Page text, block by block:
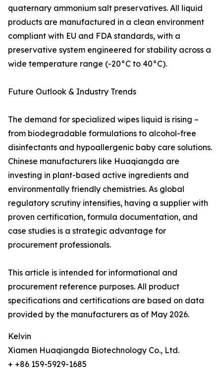
quaternary ammonium salt preservatives. All liquid
products are manufactured in a clean environment
compliant with EU and FDA standards, with a
preservative system engineered for stability across a
wide temperature range (-20°C to 40°C).
Future Outlook & Industry Trends
The demand for specialized wipes liquid is rising –
from biodegradable formulations to alcohol-free
disinfectants and hypoallergenic baby care solutions.
Chinese manufacturers like Huaqiangda are
investing in plant-based active ingredients and
environmentally friendly chemistries. As global
regulatory scrutiny intensifies, having a supplier with
proven certification, formula documentation, and
case studies is a strategic advantage for
procurement professionals.
This article is intended for informational and
procurement reference purposes. All product
specifications and certifications are based on data
provided by the manufacturers as of May 2026.
Kelvin
Xiamen Huaqiangda Biotechnology Co., Ltd.
+ +86 159-5929-1685